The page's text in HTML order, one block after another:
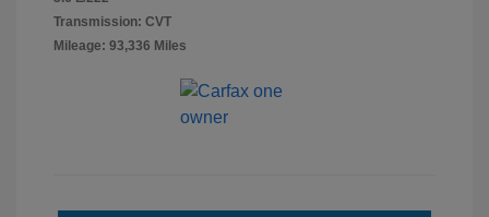
Transmission: CVT
Mileage: 93,336 Miles